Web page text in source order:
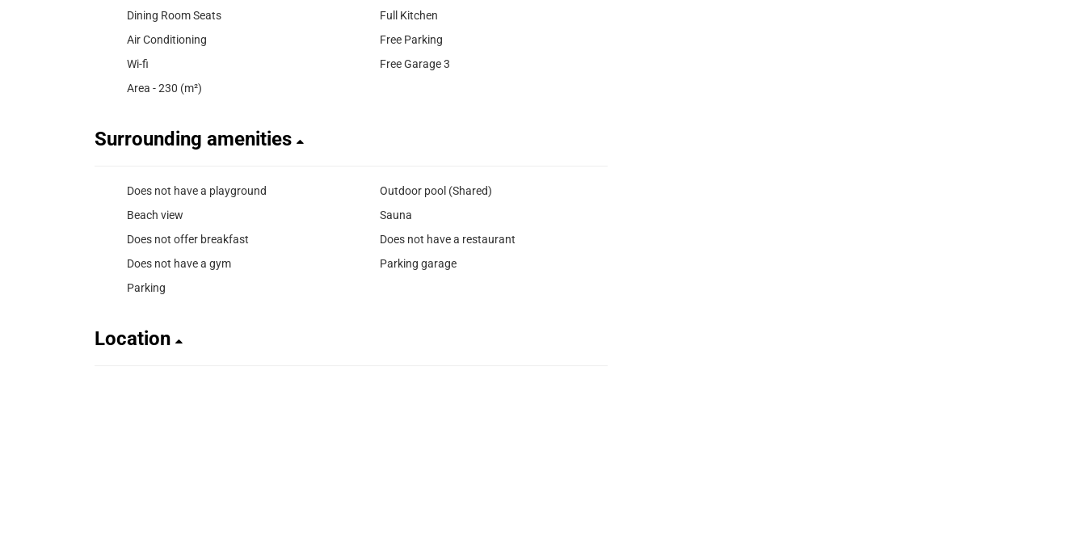
Dining Room Seats
Full Kitchen
Air Conditioning
Free Parking
Wi-fi
Free Garage 3
Area - 230 (m²)
Surrounding amenities
Does not have a playground
Outdoor pool (Shared)
Beach view
Sauna
Does not offer breakfast
Does not have a restaurant
Does not have a gym
Parking garage
Parking
Location